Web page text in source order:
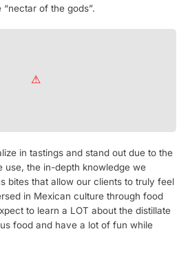
of the gods”.
in tastings and stand out due to the
use, the in-depth knowledge we
bites that allow our clients to truly feel
in Mexican culture through food
to learn a LOT about the distillate
food and have a lot of fun while